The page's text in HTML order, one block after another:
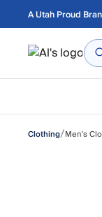
Skip to main
A Utah Proud
Home
Clothing/Men's